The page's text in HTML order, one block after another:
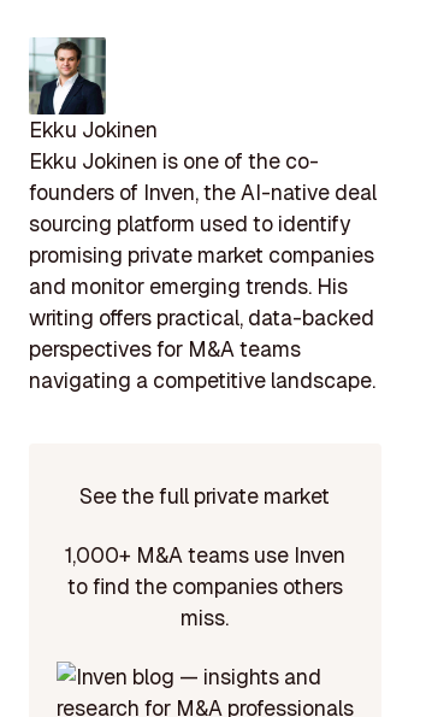
Ekku Jokinen
Ekku Jokinen is one of the co-
founders of Inven, the AI-native deal
sourcing platform used to identify
promising private market companies
and monitor emerging trends. His
writing offers practical, data-backed
perspectives for M&A teams
navigating a competitive landscape.
See the full private market
1,000+ M&A teams use Inven
to find the companies others
miss.